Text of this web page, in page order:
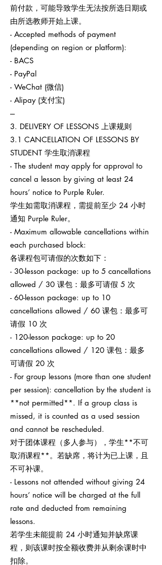
前付款，可能导致学生无法按所选日期或
由所选教师开始上课。
- Accepted methods of payment
(depending on region or platform):
- BACS
- PayPal
- WeChat (微信)
- Alipay (支付宝)
---
3. DELIVERY OF LESSONS 上课规则
3.1 CANCELLATION OF LESSONS BY
STUDENT 学生取消课程
- The student may apply for approval to
cancel a lesson by giving at least 24
hours’ notice to Purple Ruler.
学生如需取消课程，需提前至少 24 小时
通知 Purple Ruler。
- Maximum allowable cancellations within
each purchased block:
各课程包可请假的次数如下：
- 30-lesson package: up to 5 cancellations
allowed / 30 课包：最多可请假 5 次
- 60-lesson package: up to 10
cancellations allowed / 60 课包：最多可
请假 10 次
- 120-lesson package: up to 20
cancellations allowed / 120 课包：最多
可请假 20 次
- For group lessons (more than one student
per session): cancellation by the student is
**not permitted**. If a group class is
missed, it is counted as a used session
and cannot be rescheduled.
对于团体课程（多人参与），学生**不可
取消课程**。若缺席，将计为已上课，且
不可补课。
- Lessons not attended without giving 24
hours’ notice will be charged at the full
rate and deducted from remaining
lessons.
若学生未能提前 24 小时通知并缺席课
程，则该课时按全额收费并从剩余课时中
扣除。